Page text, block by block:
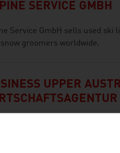
SERVICE GMBH
Service GmbH sells used ski
groomers worldwide.
UPPER
Upper Austria is the